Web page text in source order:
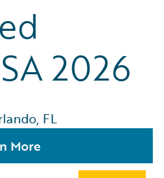
2026
FL
More